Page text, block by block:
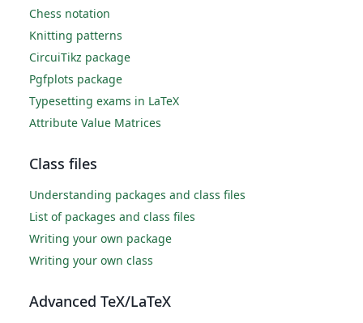
Chess notation
Knitting patterns
CircuiTikz package
Pgfplots package
Typesetting exams in LaTeX
Attribute Value Matrices
Class files
Understanding packages and class files
List of packages and class files
Writing your own package
Writing your own class
Advanced TeX/LaTeX